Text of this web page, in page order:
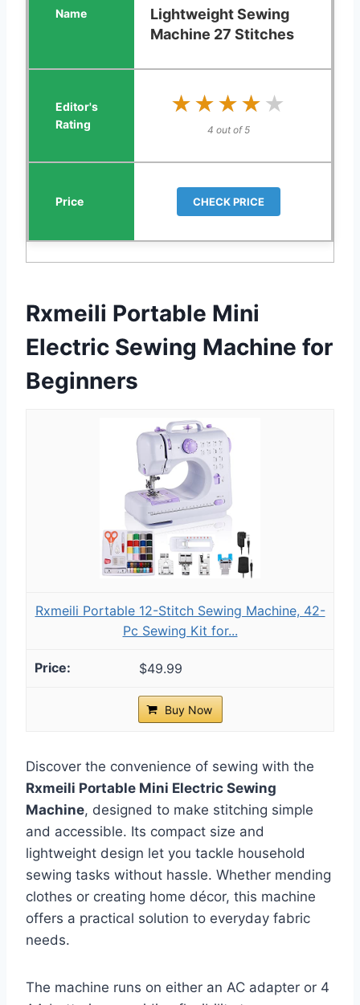
Lightweight Sewing
Machine 27 Stitches
★★★★★
★★★★★
4 out of 5
CHECK PRICE
Rxmeili Portable Mini
Electric Sewing Machine for
Beginners
Rxmeili Portable 12-Stitch Sewing Machine, 42-
Pc Sewing Kit for...
$49.99
Buy Now
Discover the convenience of sewing with the
Rxmeili Portable Mini Electric Sewing
Machine, designed to make stitching simple
and accessible. Its compact size and
lightweight design let you tackle household
sewing tasks without hassle. Whether mending
clothes or creating home décor, this machine
offers a practical solution to everyday fabric
needs.
The machine runs on either an AC adapter or 4